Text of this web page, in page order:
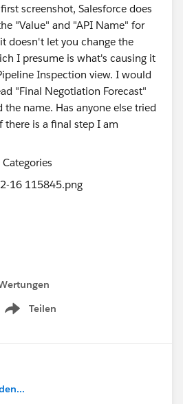
screenshot, Salesforce does
"Value" and "API Name" for
doesn't let you change the
I presume is what's causing it
Inspection view. I would
"Final Negotiation Forecast"
name. Has anyone else tried
is a final step I am
Teilen
Show menu